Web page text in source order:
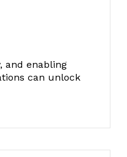
and enabling
can unlock